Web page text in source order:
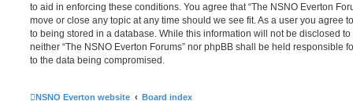
to aid in enforcing these conditions. You agree that “The NSNO Everton
move or close any topic at any time should we see fit. As a user you agree
to being stored in a database. While this information will not be disclosed
neither “The NSNO Everton Forums” nor phpBB shall be held responsible
to the data being compromised.
NSNO Everton website Board index